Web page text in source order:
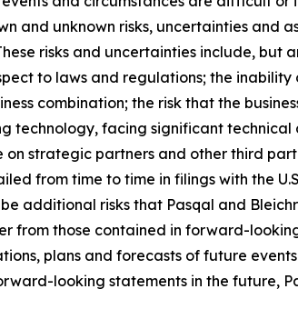
and unknown risks, uncertainties and
risks and uncertainties include, but
to laws and regulations; the inability
combination; the risk that the
technology, facing significant technical
strategic partners and other third
from time to time in filings with the
additional risks that Pasqal and
from those contained in forward-
plans and forecasts of future
looking statements in the future,